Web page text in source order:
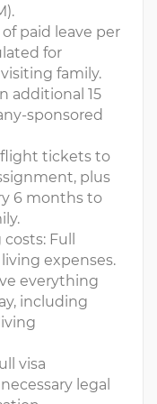
paid leave per
for
family.
additional 15
sponsored
tickets to
plus
6 months to
Full
expenses.
everything
including
visa
legal